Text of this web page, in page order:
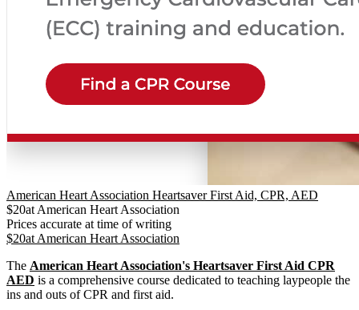
American Heart Association Heartsaver First Aid, CPR, AED
$20at American Heart Association
Prices accurate at time of writing
$20at American Heart Association
The American Heart Association's Heartsaver First Aid CPR
AED is a comprehensive course dedicated to teaching laypeople the
ins and outs of CPR and first aid.